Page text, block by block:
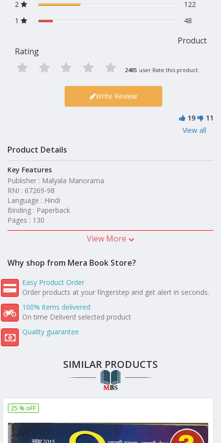
2
122
1
48
Product
Rating
2485 user Rate this product.
Write Review
19
11
View all
Product Details
Key Features
Publisher : Malyala Manorama
RNI : 67269-98
Language : Hindi
Binding : Paperback
Pages : 130
View More
Why shop from Mera Book Store?
Easy Product Order
Order products at your fingerstep and get alert in seconds.
100% items delivered
On time Deliverd selected product
Quality guarantee
SIMILAR PRODUCTS
25 % oFF